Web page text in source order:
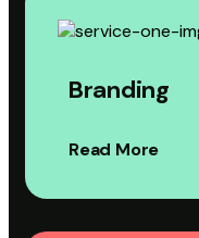
Branding
Read More